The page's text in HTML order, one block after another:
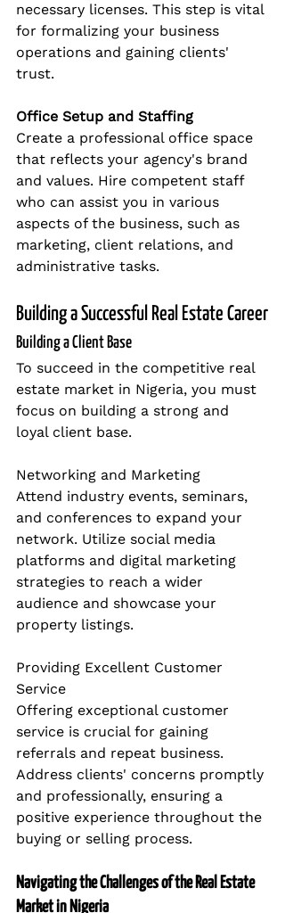
necessary licenses. This step is vital
for formalizing your business
operations and gaining clients'
trust.
Office Setup and Staffing
Create a professional office space
that reflects your agency's brand
and values. Hire competent staff
who can assist you in various
aspects of the business, such as
marketing, client relations, and
administrative tasks.
Building a Successful Real Estate Career
Building a Client Base
To succeed in the competitive real
estate market in Nigeria, you must
focus on building a strong and
loyal client base.
Networking and Marketing
Attend industry events, seminars,
and conferences to expand your
network. Utilize social media
platforms and digital marketing
strategies to reach a wider
audience and showcase your
property listings.
Providing Excellent Customer
Service
Offering exceptional customer
service is crucial for gaining
referrals and repeat business.
Address clients' concerns promptly
and professionally, ensuring a
positive experience throughout the
buying or selling process.
Navigating the Challenges of the Real Estate
Market in Nigeria